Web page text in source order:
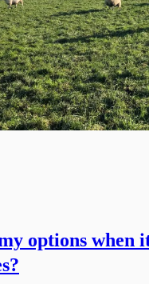
options when